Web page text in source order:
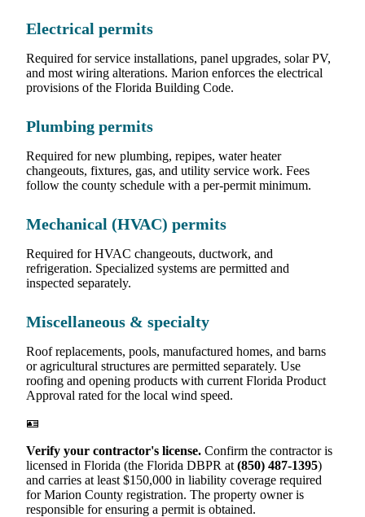
Electrical permits
Required for service installations, panel upgrades, solar PV,
and most wiring alterations. Marion enforces the electrical
provisions of the Florida Building Code.
Plumbing permits
Required for new plumbing, repipes, water heater
changeouts, fixtures, gas, and utility service work. Fees
follow the county schedule with a per-permit minimum.
Mechanical (HVAC) permits
Required for HVAC changeouts, ductwork, and
refrigeration. Specialized systems are permitted and
inspected separately.
Miscellaneous & specialty
Roof replacements, pools, manufactured homes, and barns
or agricultural structures are permitted separately. Use
roofing and opening products with current Florida Product
Approval rated for the local wind speed.
🪪
Verify your contractor's license. Confirm the contractor is
licensed in Florida (the Florida DBPR at (850) 487-1395)
and carries at least $150,000 in liability coverage required
for Marion County registration. The property owner is
responsible for ensuring a permit is obtained.